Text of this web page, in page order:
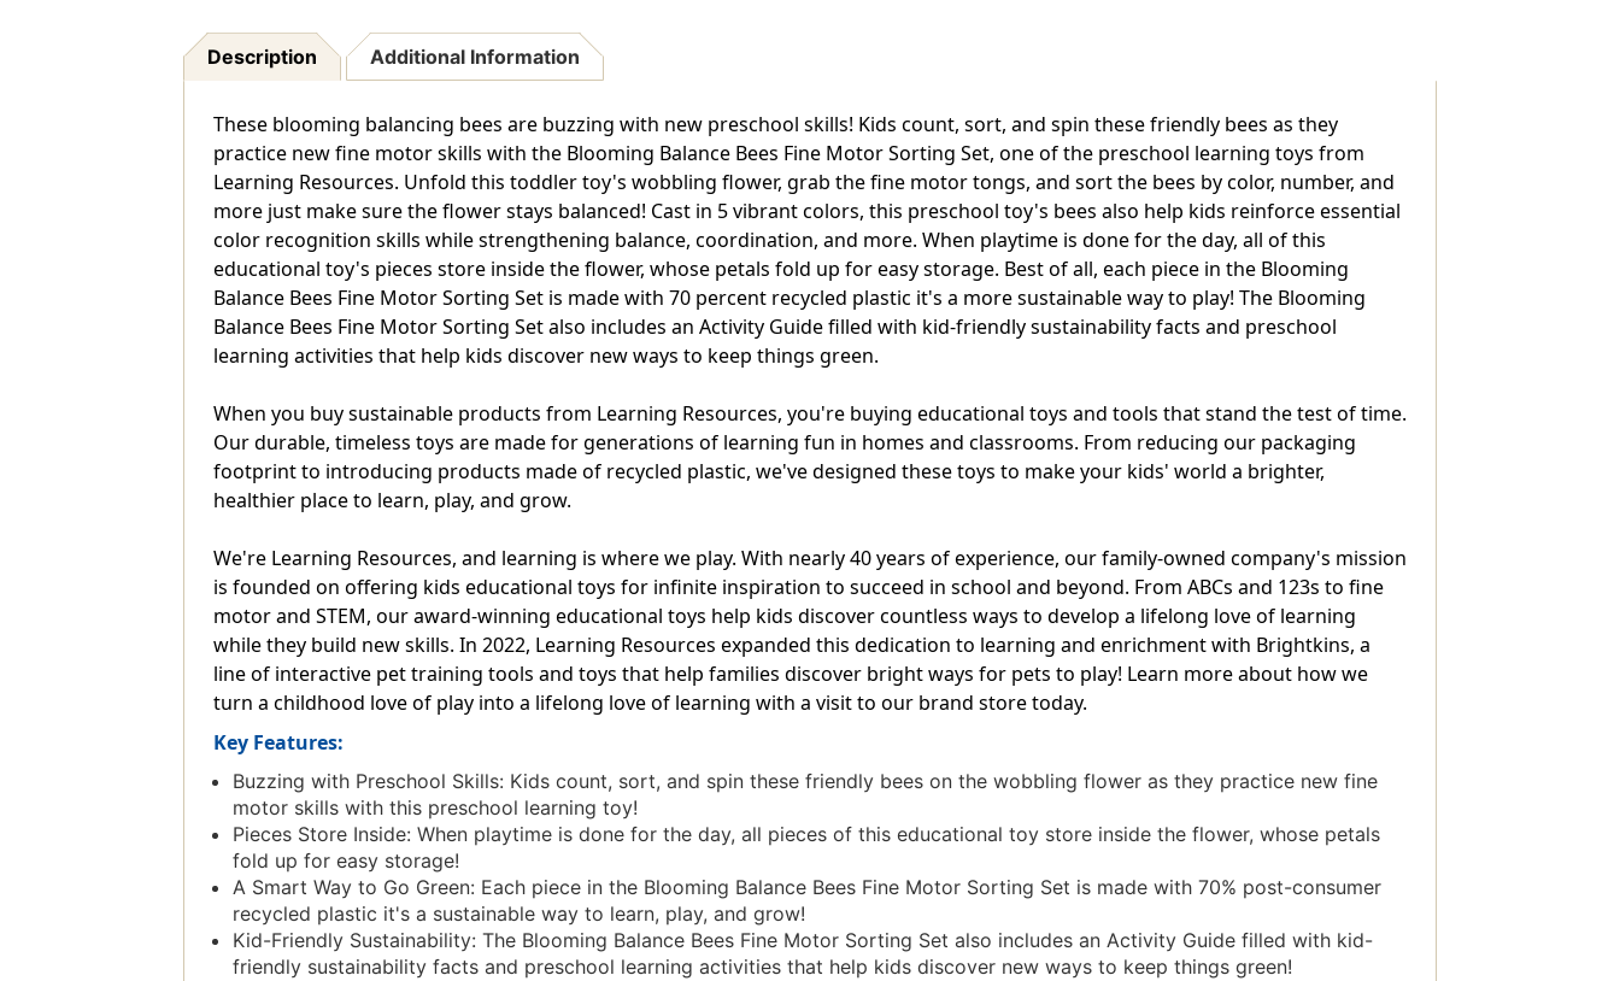
Description Additional Information
These blooming balancing bees are buzzing with new preschool skills! Kids count, sort, and spin these friendly bees as they
practice new fine motor skills with the Blooming Balance Bees Fine Motor Sorting Set, one of the preschool learning toys from
Learning Resources. Unfold this toddler toy's wobbling flower, grab the fine motor tongs, and sort the bees by color, number, and
more just make sure the flower stays balanced! Cast in 5 vibrant colors, this preschool toy's bees also help kids reinforce essential
color recognition skills while strengthening balance, coordination, and more. When playtime is done for the day, all of this
educational toy's pieces store inside the flower, whose petals fold up for easy storage. Best of all, each piece in the Blooming
Balance Bees Fine Motor Sorting Set is made with 70 percent recycled plastic it's a more sustainable way to play! The Blooming
Balance Bees Fine Motor Sorting Set also includes an Activity Guide filled with kid-friendly sustainability facts and preschool
learning activities that help kids discover new ways to keep things green.
When you buy sustainable products from Learning Resources, you're buying educational toys and tools that stand the test of time.
Our durable, timeless toys are made for generations of learning fun in homes and classrooms. From reducing our packaging
footprint to introducing products made of recycled plastic, we've designed these toys to make your kids' world a brighter,
healthier place to learn, play, and grow.
We're Learning Resources, and learning is where we play. With nearly 40 years of experience, our family-owned company's mission
is founded on offering kids educational toys for infinite inspiration to succeed in school and beyond. From ABCs and 123s to fine
motor and STEM, our award-winning educational toys help kids discover countless ways to develop a lifelong love of learning
while they build new skills. In 2022, Learning Resources expanded this dedication to learning and enrichment with Brightkins, a
line of interactive pet training tools and toys that help families discover bright ways for pets to play! Learn more about how we
turn a childhood love of play into a lifelong love of learning with a visit to our brand store today.
Key Features:
Buzzing with Preschool Skills: Kids count, sort, and spin these friendly bees on the wobbling flower as they practice new fine
motor skills with this preschool learning toy!
Pieces Store Inside: When playtime is done for the day, all pieces of this educational toy store inside the flower, whose petals
fold up for easy storage!
A Smart Way to Go Green: Each piece in the Blooming Balance Bees Fine Motor Sorting Set is made with 70% post-consumer
recycled plastic it's a sustainable way to learn, play, and grow!
Kid-Friendly Sustainability: The Blooming Balance Bees Fine Motor Sorting Set also includes an Activity Guide filled with kid-
friendly sustainability facts and preschool learning activities that help kids discover new ways to keep things green!